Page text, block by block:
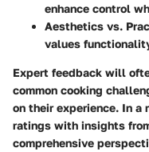
enhance control
Aesthetics vs.
values
Expert feedback will
common cooking
on their experience. In a
ratings with insights
comprehensive